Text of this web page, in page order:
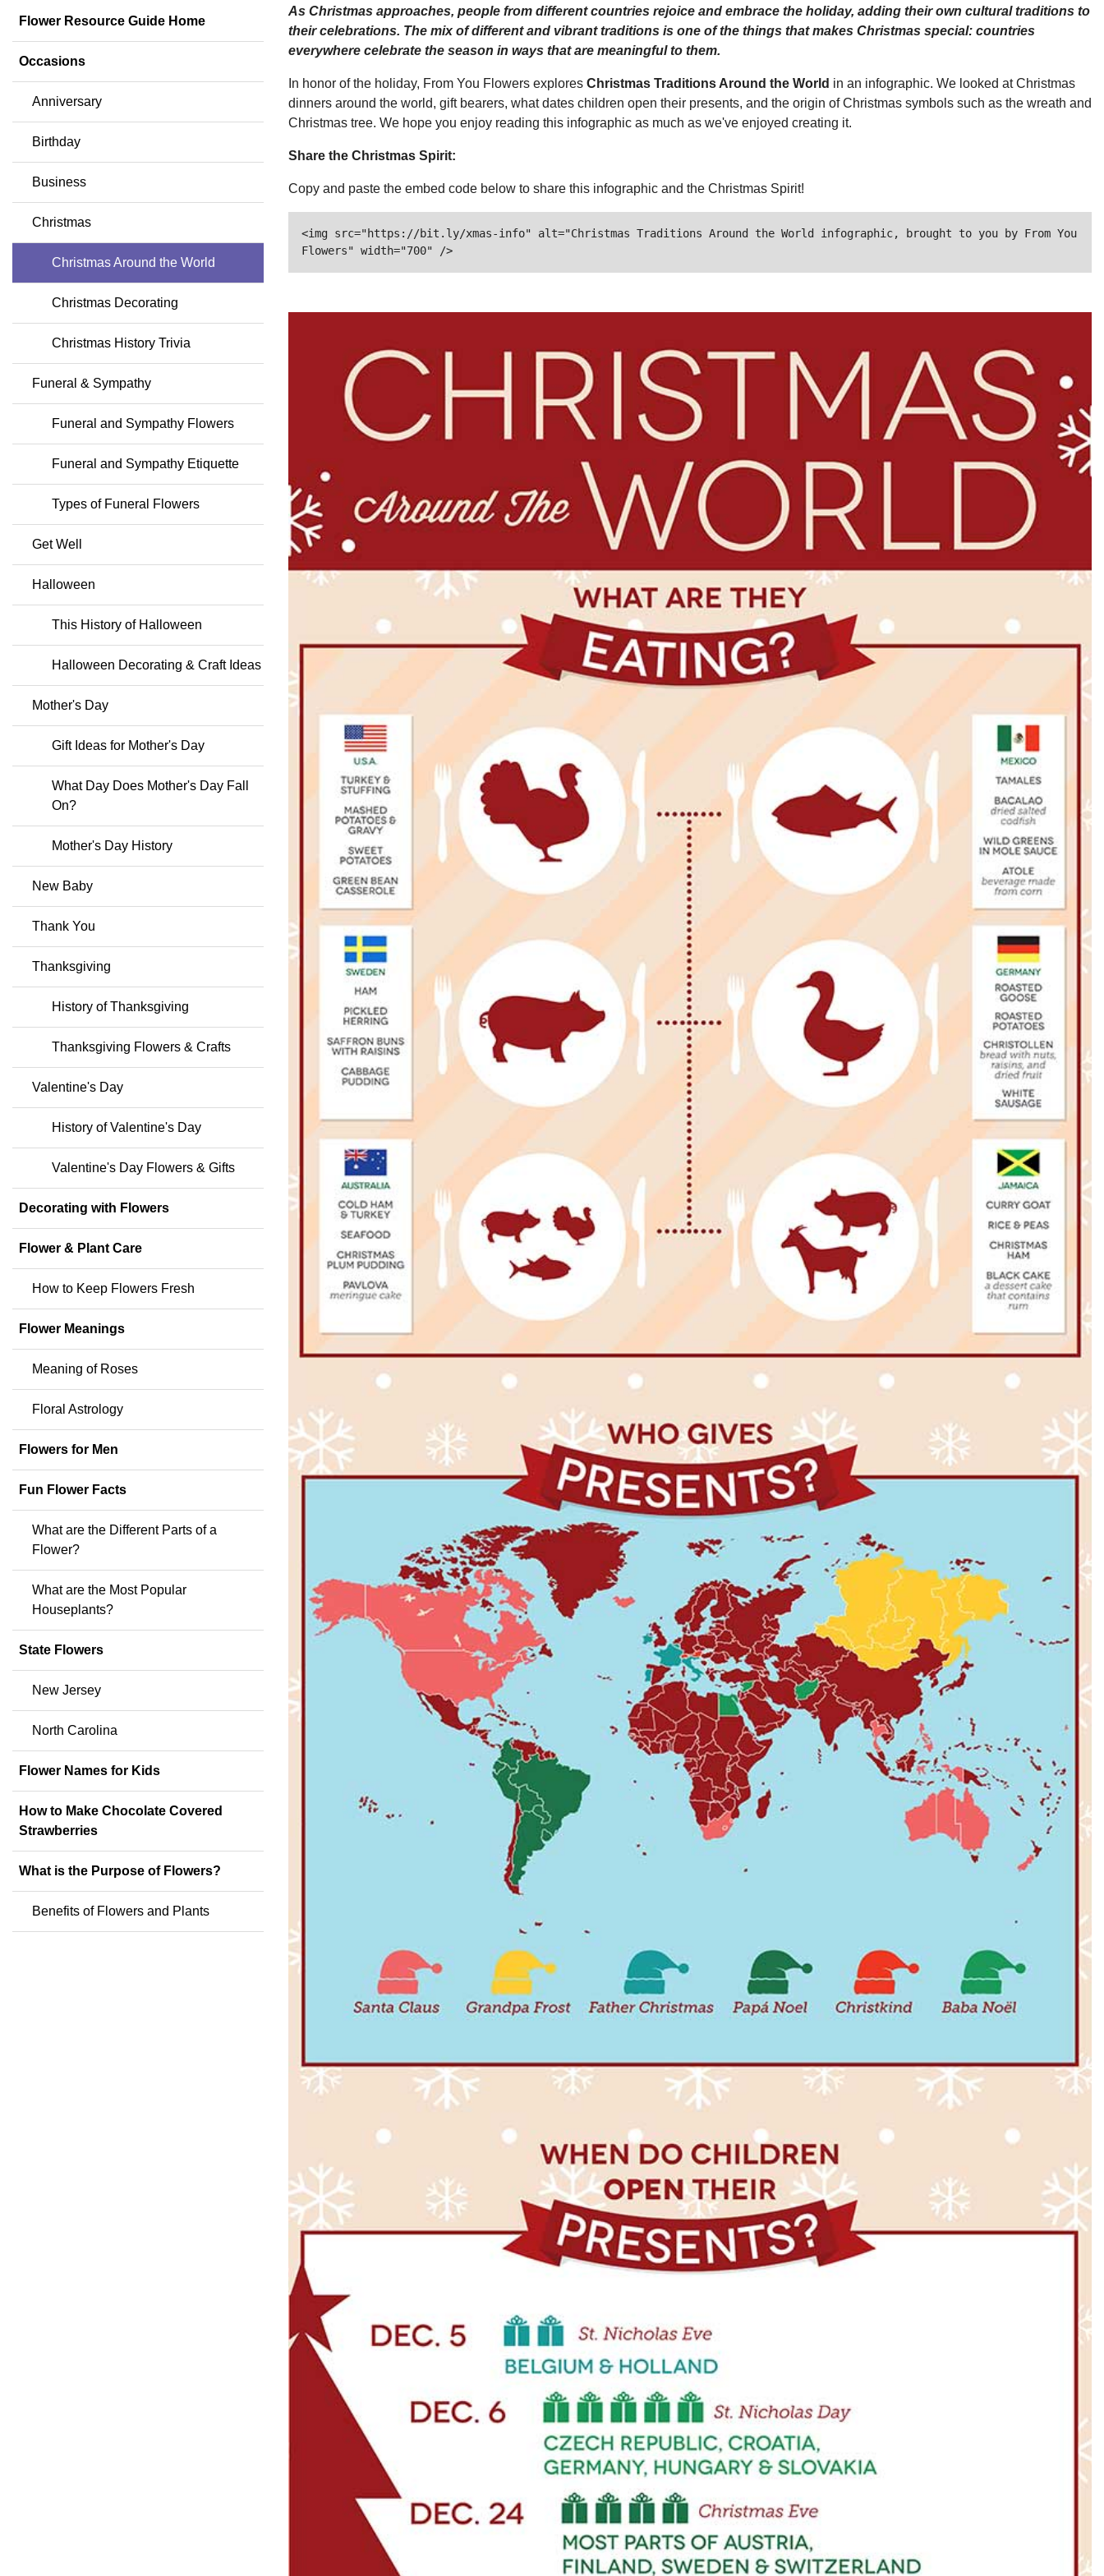
Flower Resource Guide Home
Occasions
Anniversary
Birthday
Business
Christmas
Christmas Around the World
Christmas Decorating
Christmas History Trivia
Funeral & Sympathy
Funeral and Sympathy Flowers
Funeral and Sympathy Etiquette
Types of Funeral Flowers
Get Well
Halloween
This History of Halloween
Halloween Decorating & Craft Ideas
Mother's Day
Gift Ideas for Mother's Day
What Day Does Mother's Day Fall
On?
Mother's Day History
New Baby
Thank You
Thanksgiving
History of Thanksgiving
Thanksgiving Flowers & Crafts
Valentine's Day
History of Valentine's Day
Valentine's Day Flowers & Gifts
Decorating with Flowers
Flower & Plant Care
How to Keep Flowers Fresh
Flower Meanings
Meaning of Roses
Floral Astrology
Flowers for Men
Fun Flower Facts
What are the Different Parts of a
Flower?
What are the Most Popular
Houseplants?
State Flowers
New Jersey
North Carolina
Flower Names for Kids
How to Make Chocolate Covered
Strawberries
What is the Purpose of Flowers?
Benefits of Flowers and Plants
As Christmas approaches, people from different countries rejoice and embrace the holiday, adding their own cultural traditions to
their celebrations. The mix of different and vibrant traditions is one of the things that makes Christmas special: countries
everywhere celebrate the season in ways that are meaningful to them.
In honor of the holiday, From You Flowers explores Christmas Traditions Around the World in an infographic. We looked at Christmas
dinners around the world, gift bearers, what dates children open their presents, and the origin of Christmas symbols such as the wreath and
Christmas tree. We hope you enjoy reading this infographic as much as we've enjoyed creating it.
Share the Christmas Spirit:
Copy and paste the embed code below to share this infographic and the Christmas Spirit!
<img src="https://bit.ly/xmas-info" alt="Christmas Traditions Around the World infographic, brought to you by From You
Flowers" width="700" />